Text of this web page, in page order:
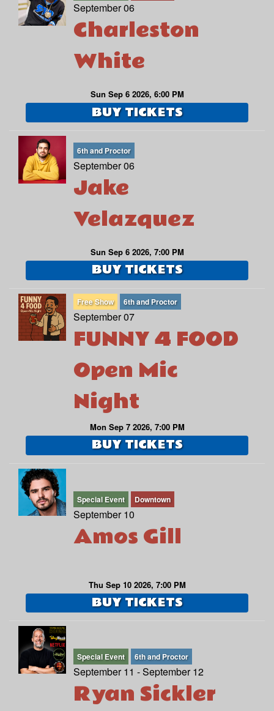
September 06
Charleston
White
Sun Sep 6 2026, 6:00 PM
BUY TICKETS
6th and Proctor
September 06
Jake
Velazquez
Sun Sep 6 2026, 7:00 PM
BUY TICKETS
Free Show 6th and Proctor
September 07
FUNNY 4 FOOD
Open Mic
Night
Mon Sep 7 2026, 7:00 PM
BUY TICKETS
Special Event Downtown
September 10
Amos Gill
Thu Sep 10 2026, 7:00 PM
BUY TICKETS
Special Event 6th and Proctor
September 11 - September 12
Ryan Sickler